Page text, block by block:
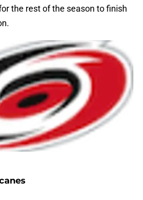
the rest of the season to finish